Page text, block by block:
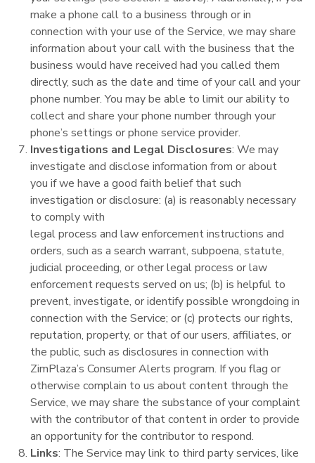
make a phone call to a business through or in
connection with your use of the Service, we may share
information about your call with the business that the
business would have received had you called them
directly, such as the date and time of your call and your
phone number. You may be able to limit our ability to
collect and share your phone number through your
phone’s settings or phone service provider.
Investigations and Legal Disclosures: We may
investigate and disclose information from or about
you if we have a good faith belief that such
investigation or disclosure: (a) is reasonably necessary
to comply with
legal process and law enforcement instructions and
orders, such as a search warrant, subpoena, statute,
judicial proceeding, or other legal process or law
enforcement requests served on us; (b) is helpful to
prevent, investigate, or identify possible wrongdoing in
connection with the Service; or (c) protects our rights,
reputation, property, or that of our users, affiliates, or
the public, such as disclosures in connection with
ZimPlaza’s Consumer Alerts program. If you flag or
otherwise complain to us about content through the
Service, we may share the substance of your complaint
with the contributor of that content in order to provide
an opportunity for the contributor to respond.
Links: The Service may link to third party services, like